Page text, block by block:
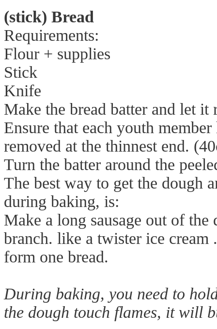
(stick) Bread
Requirements:
Flour + supplies
Stick
Knife
Make the bread batter and let it
Ensure that each youth
removed at the thinnest end.
Turn the batter around the
The best way to get the dough
during baking, is:
Make a long sausage out of
branch. like a twister ice
form one bread.
During baking, you need to
the dough touch flames, it will